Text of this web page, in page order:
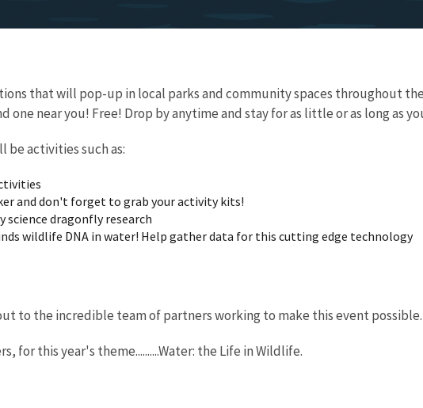
that will pop-up in local parks and community spaces throughout
one near you! Free! Drop by anytime and stay for as little or as long as
be activities such as:
and don't forget to grab your activity kits!
science dragonfly research
wildlife DNA in water! Help gather data for this cutting edge technology
to the incredible team of partners working to make this event possible.
for this year's theme..........Water: the Life in Wildlife.